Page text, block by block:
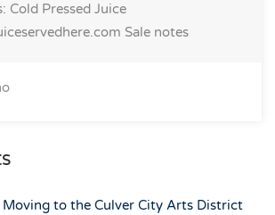
Cold Pressed Juice
Sale notes
Moving to the Culver City Arts District